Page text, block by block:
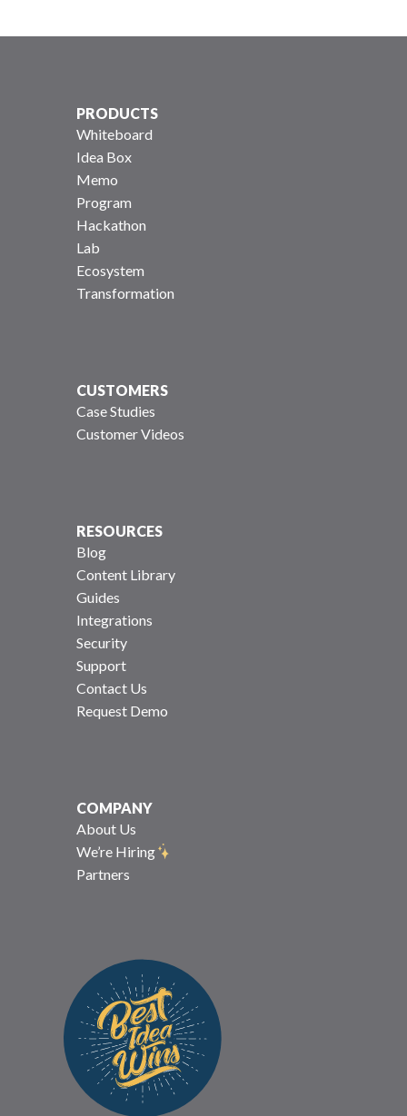
PRODUCTS
Whiteboard
Idea Box
Memo
Program
Hackathon
Lab
Ecosystem
Transformation
CUSTOMERS
Case Studies
Customer Videos
RESOURCES
Blog
Content Library
Guides
Integrations
Security
Support
Contact Us
Request Demo
COMPANY
About Us
We’re Hiring
Partners